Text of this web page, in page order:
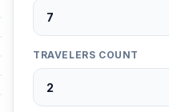
TRAVELERS COUNT